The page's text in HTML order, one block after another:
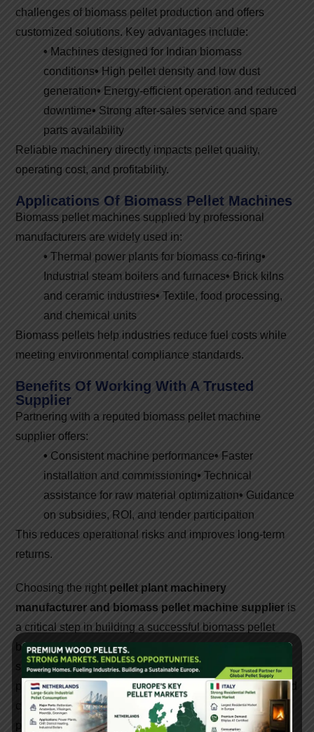
challenges of biomass pellet production and offers
customized solutions. Key advantages include:
• Machines designed for Indian biomass
conditions• High pellet density and low dust
generation• Energy-efficient operation and reduced
downtime• Strong after-sales service and spare
parts availability
Reliable machinery directly impacts pellet quality,
operating cost, and profitability.
Applications Of Biomass Pellet Machines
Biomass pellet machines supplied by professional
manufacturers are widely used in:
• Thermal power plants for biomass co-firing•
Industrial steam boilers and furnaces• Brick kilns
and ceramic industries• Textile, food processing,
and chemical units
Biomass pellets help industries reduce fuel costs while
meeting environmental compliance standards.
Benefits Of Working With A Trusted
Supplier
Partnering with a reputed biomass pellet machine
supplier offers:
• Consistent machine performance• Faster
installation and commissioning• Technical
assistance for raw material optimization• Guidance
on subsidies, ROI, and tender participation
This reduces operational risks and improves long-term
returns.
Choosing the right pellet plant machinery
manufacturer and biomass pellet machine supplier is
a critical step in building a successful biomass pellet
business. High-quality machines, expert technical
support, and reliable after-sales service ensure efficient
production and strong profitability. As India moves toward
cleaner energy solutions, investing in advanced pellet
plant machinery creates both economic and